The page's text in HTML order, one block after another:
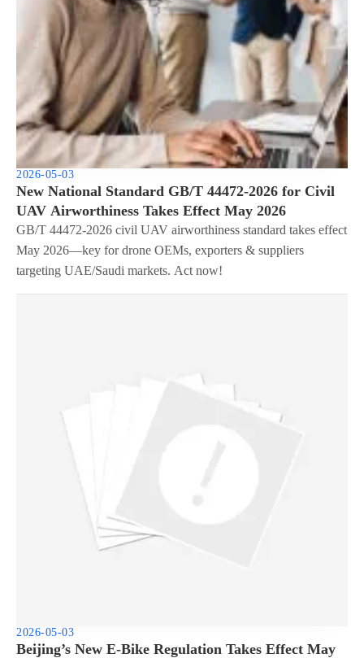
2026-05-03
New National Standard GB/T 44472-2026 for Civil
UAV Airworthiness Takes Effect May 2026
GB/T 44472-2026 civil UAV airworthiness standard takes effect
May 2026—key for drone OEMs, exporters & suppliers
targeting UAE/Saudi markets. Act now!
2026-05-03
Beijing’s New E-Bike Regulation Takes Effect May